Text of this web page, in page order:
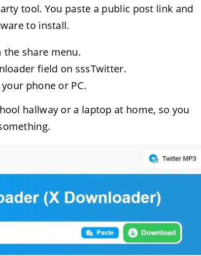
tool. You paste a public post link and
to install.
share menu.
field on sssTwitter.
phone or PC.
hallway or a laptop at home, so you